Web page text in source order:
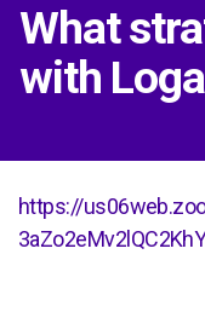
What
with
https://